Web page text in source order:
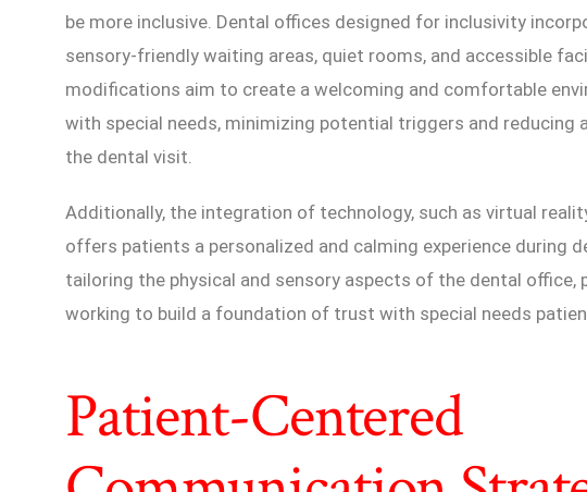
be more inclusive. Dental offices designed for inclusivity
sensory-friendly waiting areas, quiet rooms, and accessible
modifications aim to create a welcoming and comfortable
with special needs, minimizing potential triggers and reducing
the dental visit.
Additionally, the integration of technology, such as virtual
offers patients a personalized and calming experience during
tailoring the physical and sensory aspects of the dental office,
working to build a foundation of trust with special needs
Patient-Centered